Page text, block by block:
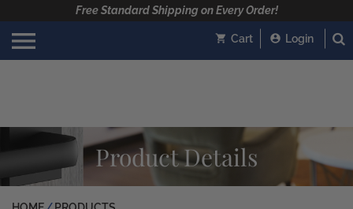
Free Standard Shipping on Every Order!
Cart Login
Product Details